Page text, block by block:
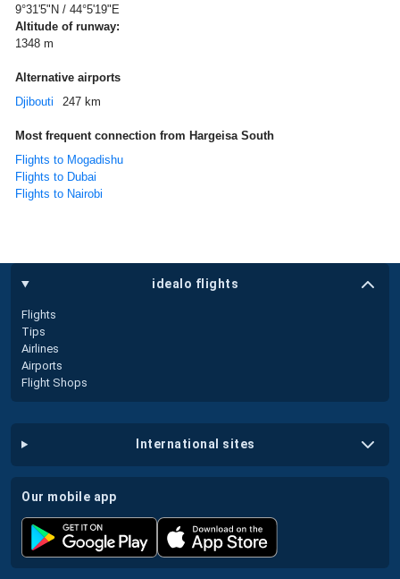
9°31'5"N / 44°5'19"E
Altitude of runway:
1348 m
Alternative airports
Djibouti
247 km
Most frequent connection from Hargeisa South
Flights to Mogadishu
Flights to Dubai
Flights to Nairobi
idealo flights
Flights
Tips
Airlines
Airports
Flight Shops
international sites
our mobile app